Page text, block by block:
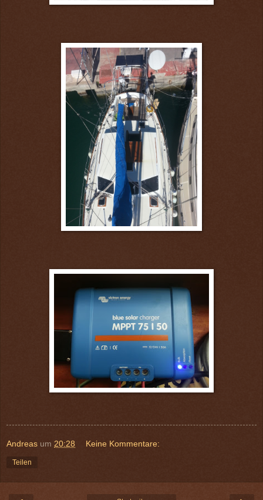
Andreas um 20:28 Keine Kommentare:
Teilen